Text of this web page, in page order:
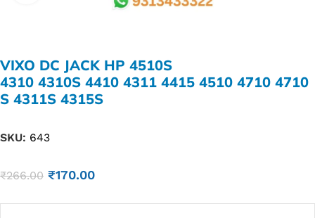
VIXO DC JACK HP 4510S
4310 4310S 4410 4311 4415 4510 4710 4710
S 4311S 4315S
SKU: 643
₹266.00 ₹170.00